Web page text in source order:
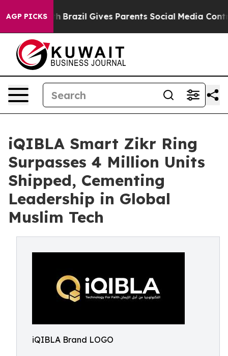
AGP PICKS
Brazil Gives Parents Social Media Controls for
iQIBLA Smart Zikr Ring
Surpasses 4 Million Units
Shipped, Cementing
Leadership in Global
Muslim Tech
iQIBLA Brand LOGO